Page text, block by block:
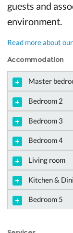
guests and
environment.
Read more about
Accommodation
Master
Bedroom 2
Bedroom 3
Bedroom 4
Living room
Kitchen &
Bedroom 5